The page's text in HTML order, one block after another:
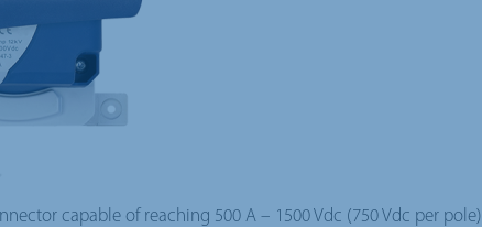
capable of reaching 500 A – 1500 Vdc (750 Vdc per pole)